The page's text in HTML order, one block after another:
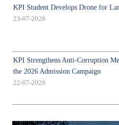
KPI Student Develops Drone for
23-07-2026
KPI Strengthens Anti-Corruption
the 2026 Admission Campaign
22-07-2026